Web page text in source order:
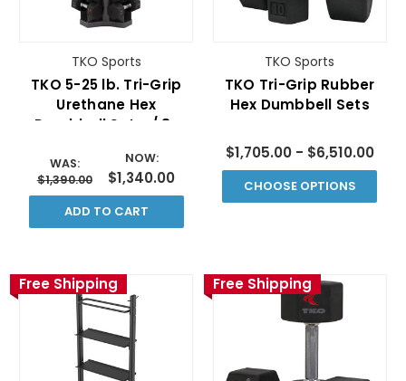
TKO Sports
TKO 5-25 lb. Tri-Grip
Urethane Hex
Dumbbell Set w/ 8-
WAS:
$1,390.00
NOW:
$1,340.00
ADD TO CART
TKO Sports
TKO Tri-Grip Rubber
Hex Dumbbell Sets
$1,705.00 - $6,510.00
CHOOSE OPTIONS
Free Shipping Free Shipping